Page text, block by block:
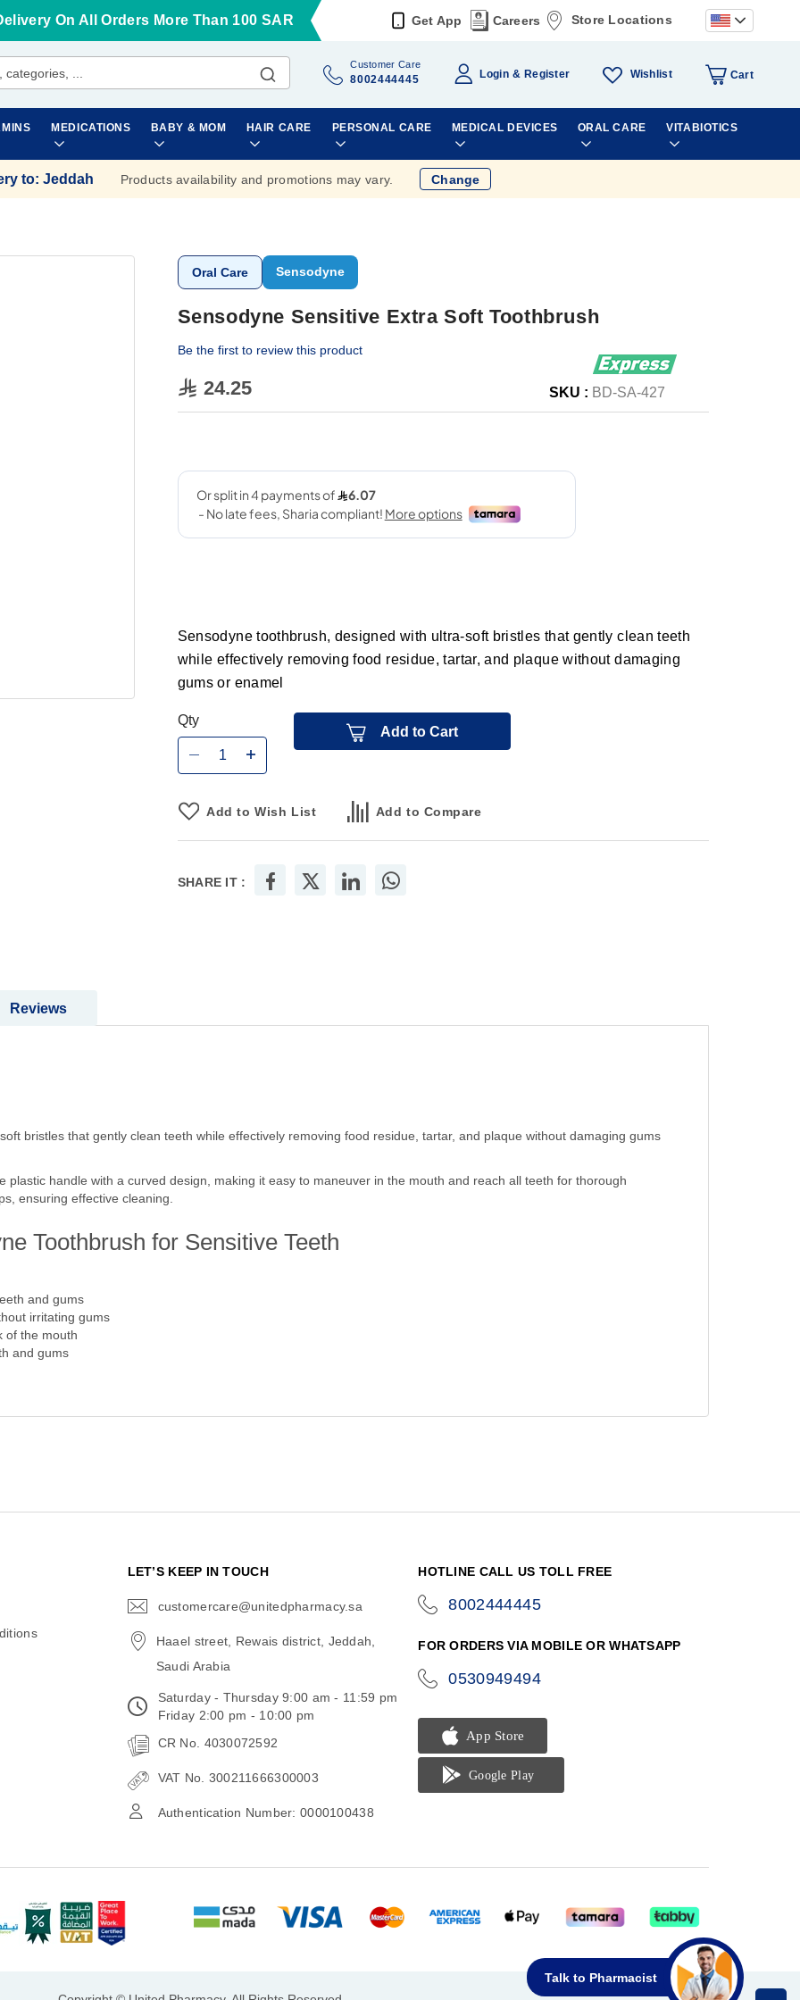
On All Orders More Than 100 SAR Get App Careers Store Locations
Customer Care
8002444445 Login Register Wishlist Cart
MEDICATIONS BABY & MOM HAIR CARE PERSONAL CARE MEDICAL DEVICES ORAL CARE VITABIOTICS
to: Jeddah Products availability and promotions may vary. Change
Oral Care Sensodyne
Sensodyne Sensitive Extra Soft Toothbrush
Be the first to review this product
24.25 SKU : BD-SA-427
Sensodyne toothbrush, designed with ultra-soft bristles that gently clean teeth
while effectively removing food residue, tartar, and plaque without damaging
gums or enamel
Qty
Add to Cart
Add to Wish List Add to Compare
SHARE IT :
bristles that gently clean teeth while effectively removing food residue, tartar, and plaque without damaging gums
plastic handle with a curved design, making it easy to maneuver in the mouth and reach all teeth for thorough
ensuring effective cleaning.
Toothbrush for Sensitive Teeth
and gums
irritating gums
of the mouth
and gums
Reviews
Talk to Pharmacist
LET’S KEEP IN TOUCH
customercare@unitedpharmacy.sa
Haael street, Rewais district, Jeddah,
Saudi Arabia
Saturday - Thursday 9:00 am - 11:59 pm
Friday 2:00 pm - 10:00 pm
CR No. 4030072592
VAT No. 300211666300003
Authentication Number: 0000100438
HOTLINE CALL US TOLL FREE
8002444445
FOR ORDERS VIA MOBILE OR WHATSAPP
0530949494